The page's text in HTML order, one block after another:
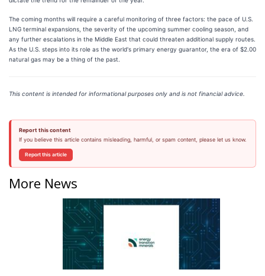
The coming months will require a careful monitoring of three factors: the pace of U.S.
LNG terminal expansions, the severity of the upcoming summer cooling season, and
any further escalations in the Middle East that could threaten additional supply routes.
As the U.S. steps into its role as the world's primary energy guarantor, the era of $2.00
natural gas may be a thing of the past.
This content is intended for informational purposes only and is not financial advice.
Report this content
If you believe this article contains misleading, harmful, or spam content, please let us know.
Report this article
More News